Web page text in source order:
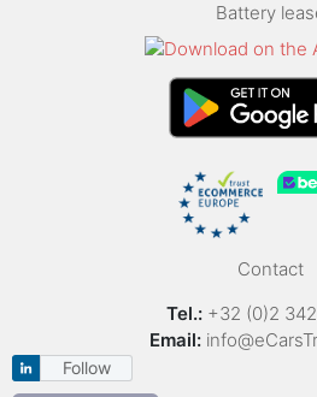
Battery
Contact
Tel.: +32 (0)2
Email:
Follow